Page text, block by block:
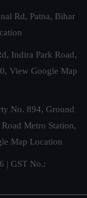
Rd, Patna, Bihar
Indira Park Road,
View Google Map
No. 894, Ground
Metro Station,
Map Location
| GST No.: